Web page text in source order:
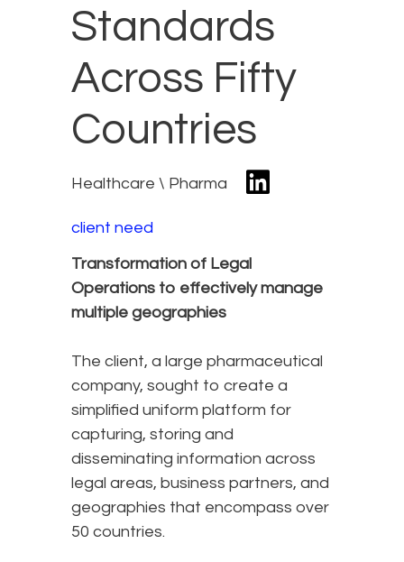
Standards
Across Fifty
Countries
Healthcare \ Pharma
client need
Transformation of Legal
Operations to effectively manage
multiple geographies
The client, a large pharmaceutical
company, sought to create a
simplified uniform platform for
capturing, storing and
disseminating information across
legal areas, business partners, and
geographies that encompass over
50 countries.